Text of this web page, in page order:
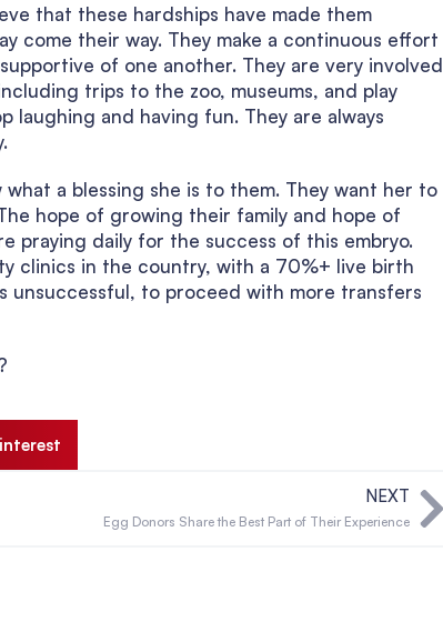
that these hardships have made them
come their way. They make a continuous effort
of one another. They are very involved
trips to the zoo, museums, and play
and having fun. They are always
a blessing she is to them. They want her to
hope of growing their family and hope of
praying daily for the success of this embryo.
clinics in the country, with a 70%+ live birth
unsuccessful, to proceed with more transfers
NEXT
Egg Donors Share the Best Part of Their Experience